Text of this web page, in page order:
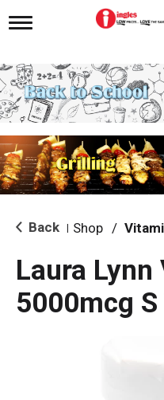
T
g
l
e
n
i
g
a
i
o Back Shop /
Laura Lynn
5000mcg S